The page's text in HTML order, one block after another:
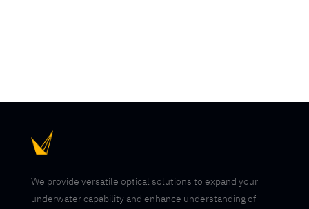
We provide versatile optical solutions to expand your
underwater capability and enhance understanding of